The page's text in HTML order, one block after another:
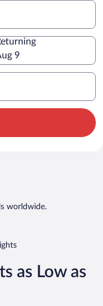
9
worldwide.
as Low as